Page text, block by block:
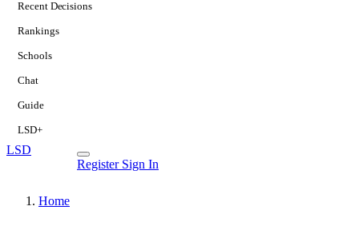
Recent Decisions
Rankings
Schools
Chat
Guide
LSD+
LSD
Register Sign In
Home